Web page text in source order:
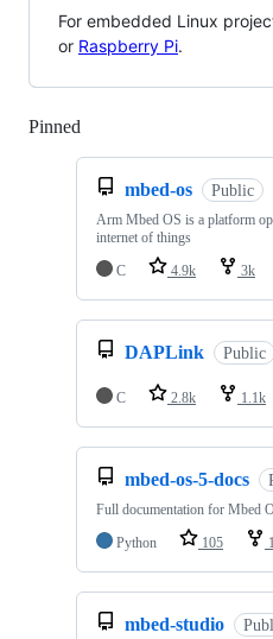
For embedded Linux
or Raspberry Pi.
Pinned
mbed-os Public
Arm Mbed OS is a platform
internet of things
C
4.9k 3k
DAPLink Public
C 2.8k 1.1k
mbed-os-5-docs
Full documentation for Mbed
Python
105
mbed-studio